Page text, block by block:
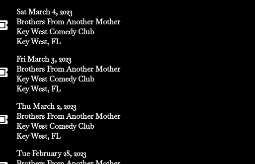
Sat March 4, 2023
Brothers From Another Mother
Key West Comedy Club
Key West, FL
Fri March 3, 2023
Brothers From Another Mother
Key West Comedy Club
Key West, FL
Thu March 2, 2023
Brothers From Another Mother
Key West Comedy Club
Key West, FL
Tue February 28, 2023